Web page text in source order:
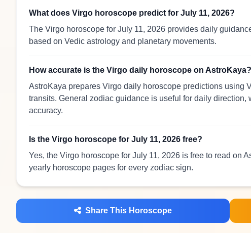
What does Virgo horoscope predict for July 11, 2026?
The Virgo horoscope for July 11, 2026 provides daily
based on Vedic astrology and planetary movements.
How accurate is the Virgo daily horoscope on AstroKaya?
AstroKaya prepares Virgo daily horoscope predictions using
transits. General zodiac guidance is useful for daily
accuracy.
Is the Virgo horoscope for July 11, 2026 free?
Yes, the Virgo horoscope for July 11, 2026 is free to read on
yearly horoscope pages for every zodiac sign.
Share This Horoscope